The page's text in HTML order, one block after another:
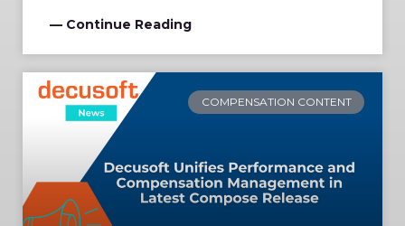
— Continue Reading
COMPENSATION CONTENT